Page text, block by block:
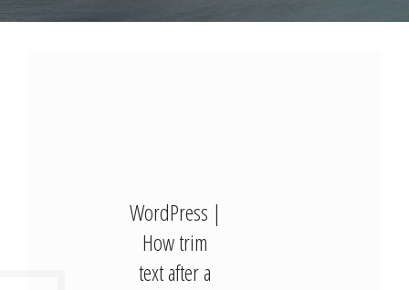
WordPress |
How trim
text after a